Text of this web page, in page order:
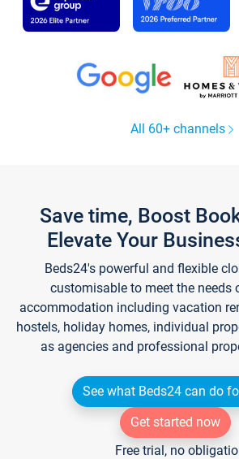
All 60+ channels
Save time, Boost
Elevate Your
Beds24's powerful and flexible
customisable to meet the needs
accommodation including vacation
hostels, holiday homes, individual
as agencies and professional
See what Beds24 can do
Get started now
Free trial, no